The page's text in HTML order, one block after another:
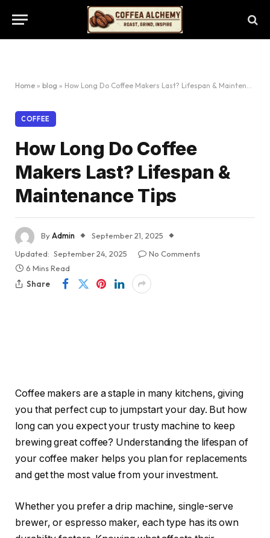
Home » blog » How Long Do Coffee Makers Last? Lifespan & Maintenance Tips
COFFEE
How Long Do Coffee
Makers Last? Lifespan &
Maintenance Tips
ByAdmin
September 21, 2025
Updated: September 24, 2025
No Comments
6 Mins Read
Share
Coffee makers are a staple in many kitchens, giving
you that perfect cup to jumpstart your day. But how
long can you expect your trusty machine to keep
brewing great coffee? Understanding the lifespan of
your coffee maker helps you plan for replacements
and get the most value from your investment.
Whether you prefer a drip machine, single-serve
brewer, or espresso maker, each type has its own